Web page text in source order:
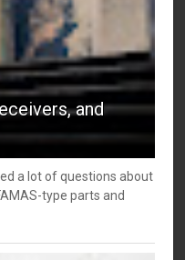
and
a lot of questions about
type parts and